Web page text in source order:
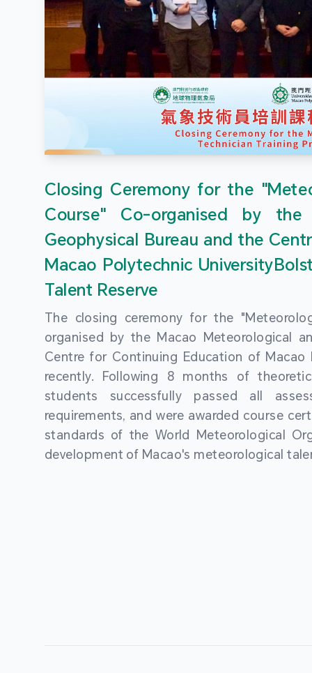
Closing Ceremony for the
Course" Co-organised by
Geophysical Bureau and the
Macao Polytechnic
Talent Reserve
The closing ceremony for the
organised by the Macao Meteorological
Centre for Continuing Education of Macao
recently. Following 8 months of
students successfully passed all
requirements, and were awarded course
standards of the World Meteorological
development of Macao's meteorological